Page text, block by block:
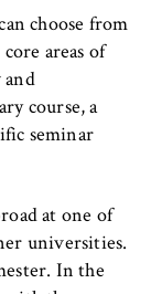
choose from
areas of
and
course, a
seminar
at one of
universities.
In the
your
to
do